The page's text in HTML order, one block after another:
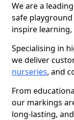
We are a
safe
inspire learning,
Specialising in
we deliver
nurseries, and
From
our markings
long-lasting,